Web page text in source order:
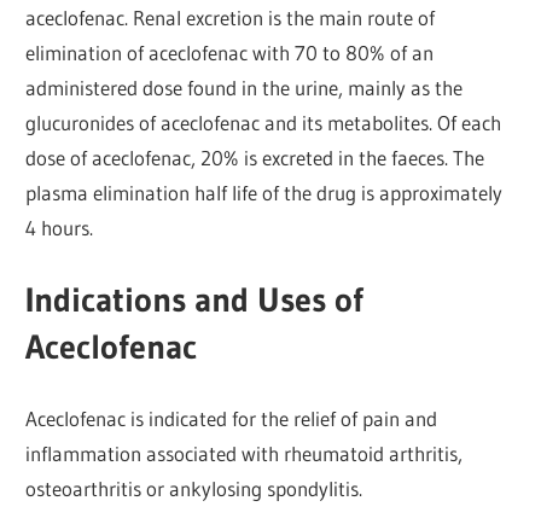
aceclofenac. Renal excretion is the main route of
elimination of aceclofenac with 70 to 80% of an
administered dose found in the urine, mainly as the
glucuronides of aceclofenac and its metabolites. Of each
dose of aceclofenac, 20% is excreted in the faeces. The
plasma elimination half life of the drug is approximately
4 hours.
Indications and Uses of
Aceclofenac
Aceclofenac is indicated for the relief of pain and
inflammation associated with rheumatoid arthritis,
osteoarthritis or ankylosing spondylitis.